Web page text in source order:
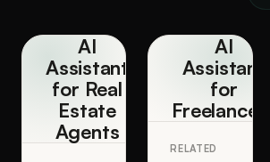
AI
Assistant
for Real
Estate
Agents
AI
Assistant
for
Freelancers
RELATED